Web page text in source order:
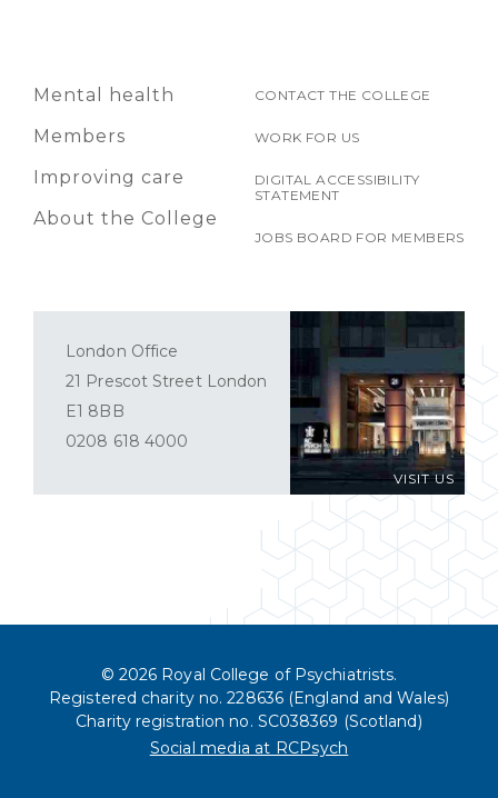
Mental health
Members
Improving care
About the College
CONTACT THE COLLEGE
WORK FOR US
DIGITAL ACCESSIBILITY
STATEMENT
JOBS BOARD FOR MEMBERS
VISIT US
London Office
21 Prescot Street London
E1 8BB
0208 618 4000
© 2026 Royal College of Psychiatrists.
Registered charity no. 228636 (England and Wales)
Charity registration no. SC038369 (Scotland)
Social media at RCPsych